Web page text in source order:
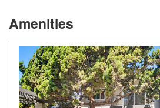
Amenities